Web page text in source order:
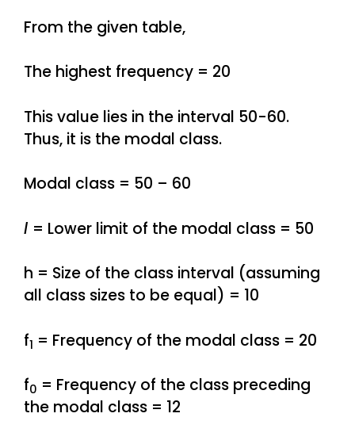
From the given table,
The highest frequency = 20
This value lies in the interval 50-60.
Thus, it is the modal class.
Modal class = 50 – 60
l = Lower limit of the modal class = 50
h = Size of the class interval (assuming
all class sizes to be equal) = 10
f1 = Frequency of the modal class = 20
f0 = Frequency of the class preceding
the modal class = 12